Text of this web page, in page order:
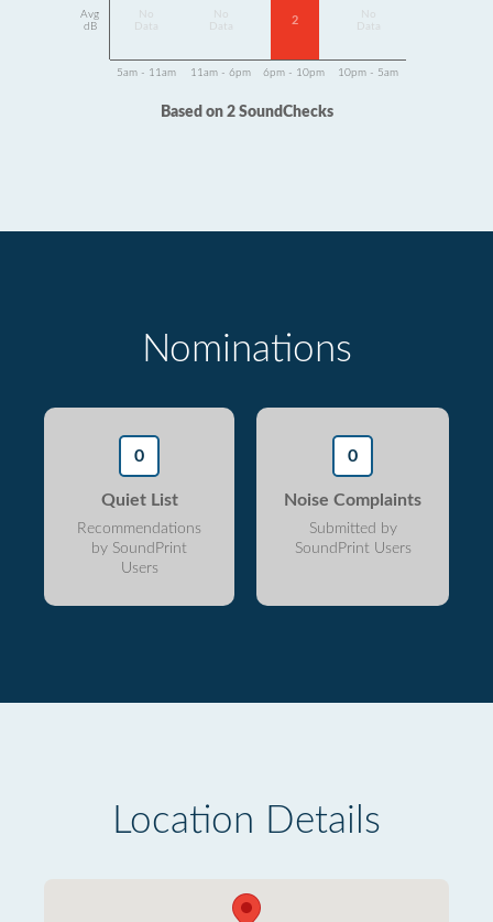
Avg
dB
Data
Data
2
Data
5am - 11am 11am - 6pm 6pm - 10pm 10pm - 5am
Based on 2 SoundChecks
Nominations
0
Quiet List
Recommendations
by SoundPrint
Users
0
Noise Complaints
Submitted by
SoundPrint Users
Location Details